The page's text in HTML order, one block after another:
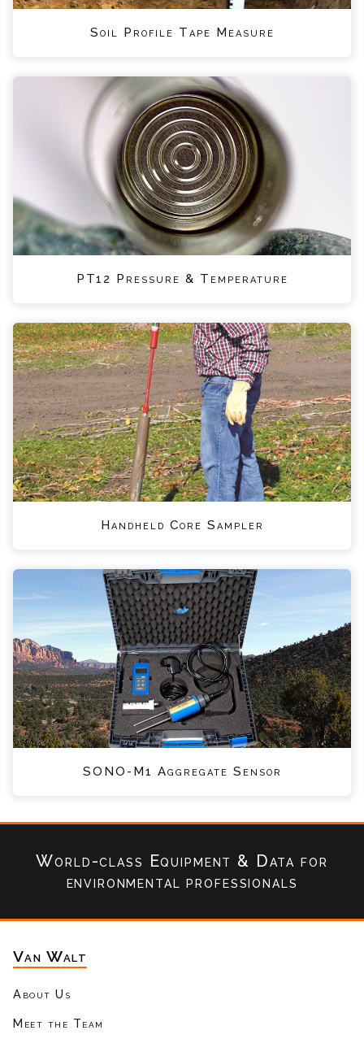
Soil Profile Tape Measure
PT12 Pressure & Temperature
Handheld Core Sampler
SONO-M1 Aggregate Sensor
World-class Equipment & Datafor
environmental professionals
Van Walt
About Us
Meet the Team